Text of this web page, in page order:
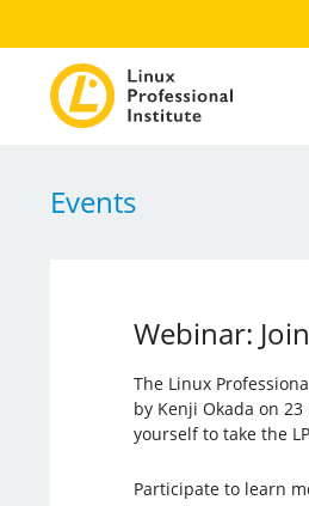
Events
Webinar:
The Linux
by Kenji Okada on
yourself to take the
Participate to learn